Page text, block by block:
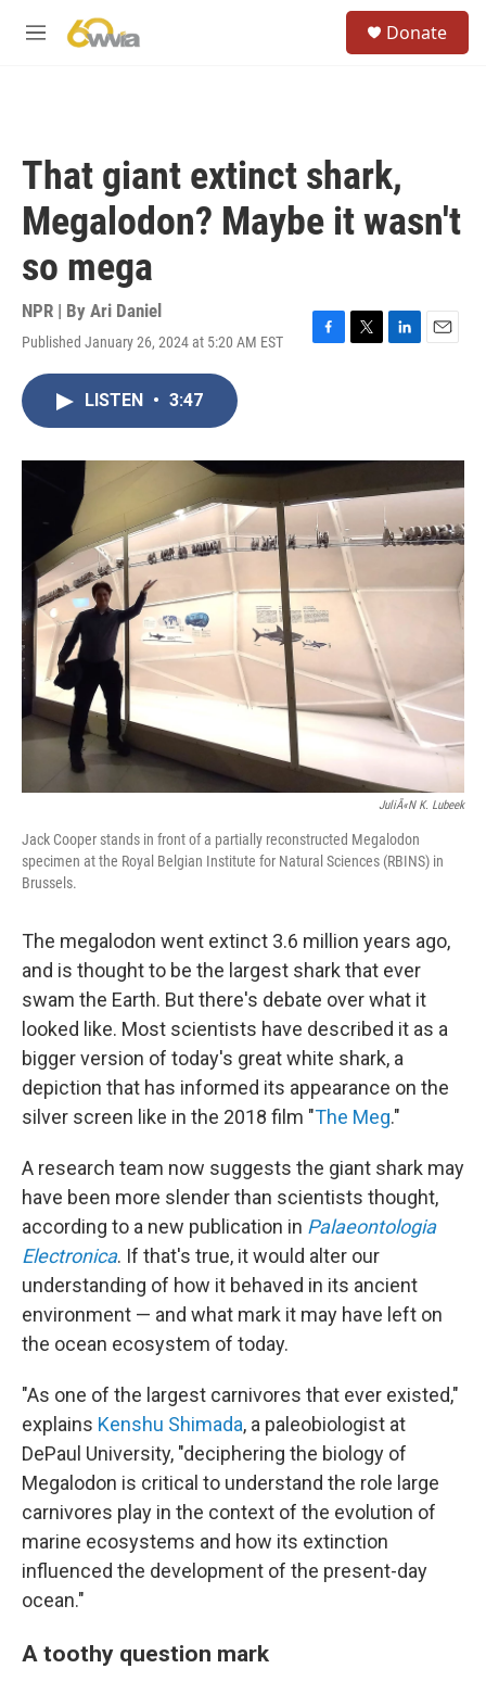
M
Donate
That giant extinct shark,
Megalodon? Maybe it wasn't
so mega
NPR | By Ari Daniel
Published January 26, 2024 at 5:20 AM EST
F
o
T
r
L
I
n
E
LISTEN • 3:47
JuliÃ«n K. Lubeek
Jack Cooper stands in front of a partially reconstructed Megalodon
specimen at the Royal Belgian Institute for Natural Sciences (RBINS) in
Brussels.
The megalodon went extinct 3.6 million years ago,
and is thought to be the largest shark that ever
swam the Earth. But there's debate over what it
looked like. Most scientists have described it as a
bigger version of today's great white shark, a
depiction that has informed its appearance on the
silver screen like in the 2018 film "The Meg."
A research team now suggests the giant shark may
have been more slender than scientists thought,
according to a new publication in Palaeontologia
Electronica. If that's true, it would alter our
understanding of how it behaved in its ancient
environment — and what mark it may have left on
the ocean ecosystem of today.
"As one of the largest carnivores that ever existed,"
explains Kenshu Shimada, a paleobiologist at
DePaul University, "deciphering the biology of
Megalodon is critical to understand the role large
carnivores play in the context of the evolution of
marine ecosystems and how its extinction
influenced the development of the present-day
ocean."
A toothy question mark